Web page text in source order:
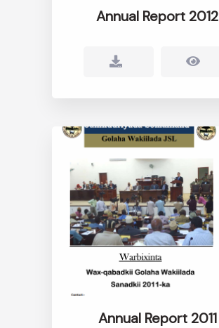
Annual Report 2012
Annual Report 2011